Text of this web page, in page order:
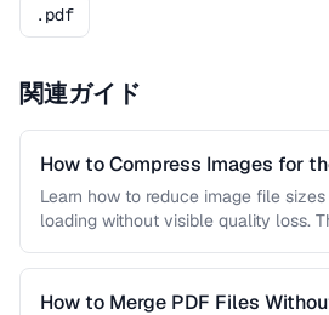
.pdf
関連ガイド
How to Compress Images for
Learn how to reduce image file
loading without visible quality loss.
How to Merge PDF Files